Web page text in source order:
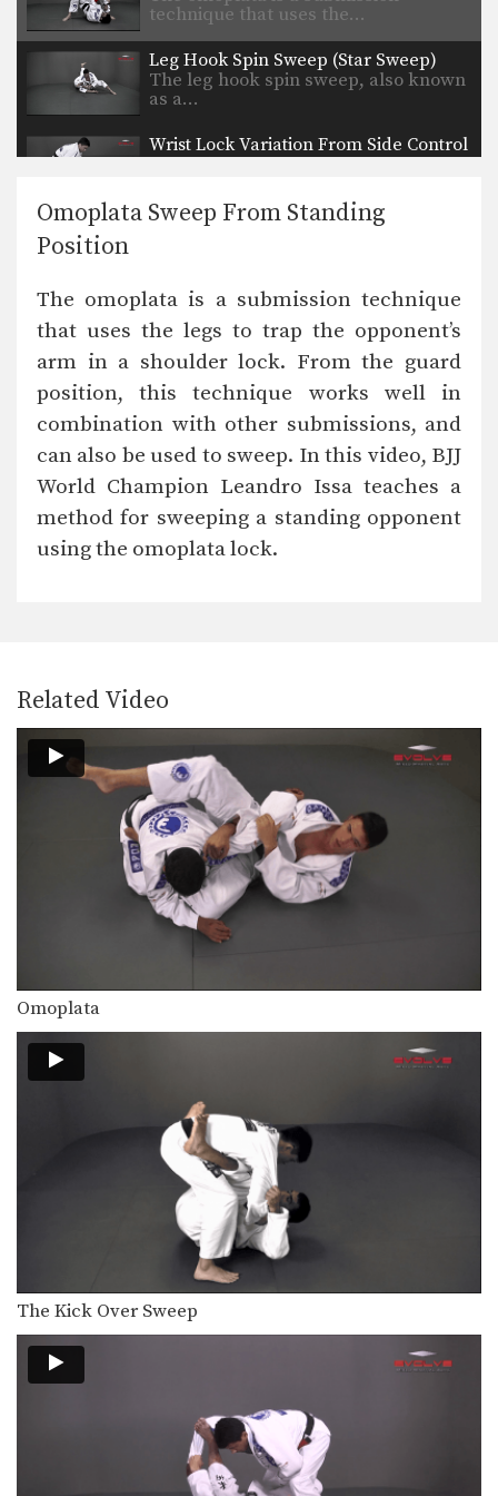
technique that uses the…
Leg Hook Spin Sweep (Star Sweep)
The leg hook spin sweep, also known
as a…
Wrist Lock Variation From Side Control
From the top position in side control,
Choke From Kimura Control
Butterfly Guard To X Guard Transition
The X Guard is a form of guard
where…
Deep Half Guard To X Guard Transition
The X Guard is a form of guard
where…
Passing The De La Riva Guard To Side Control
The De La Riva guard is a form of…
From the top position in side control,
there are…
The De La Riva guard is a form of…
Knee Bar From Side Control
Many opportunities for submissions
become available when you control…
Omoplata Sweep From Standing
Position
The omoplata is a submission technique
that uses the legs to trap the opponent’s
arm in a shoulder lock. From the guard
position, this technique works well in
combination with other submissions, and
can also be used to sweep. In this video, BJJ
World Champion Leandro Issa teaches a
method for sweeping a standing opponent
using the omoplata lock.
Related Video
Omoplata
The Kick Over Sweep